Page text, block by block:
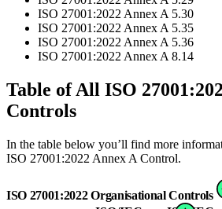
ISO 27001:2022 Annex A 5.30
ISO 27001:2022 Annex A 5.35
ISO 27001:2022 Annex A 5.36
ISO 27001:2022 Annex A 8.14
Table of All ISO
Controls
In the table below you’ll find more
ISO 27001:2022 Annex A Control.
ISO 27001:2022 Organisational Controls